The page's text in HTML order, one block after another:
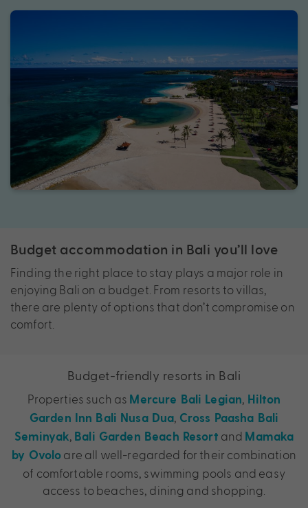
Budget accommodation in Bali you’ll love
Finding the right place to stay plays a major role in
enjoying Bali on a budget. From resorts to villas,
there are plenty of options that don’t compromise on
comfort.
Budget-friendly resorts in Bali
Properties such as Mercure Bali Legian, Hilton
Garden Inn Bali Nusa Dua, Cross Paasha Bali
Seminyak, Bali Garden Beach Resort and Mamaka
by Ovolo are all well-regarded for their combination
of comfortable rooms, swimming pools and easy
access to beaches, dining and shopping.